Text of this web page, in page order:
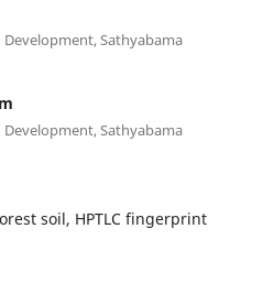
Sathyabama
Sathyabama
soil, HPTLC fingerprint